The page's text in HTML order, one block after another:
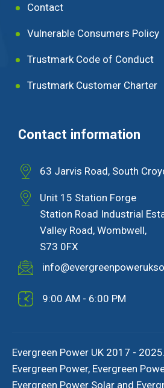
Contact
Vulnerable Consumers Policy
Trustmark Code of Conduct
Trustmark Customer Charter
Contact information
63 Jarvis Road, South
Unit 15 Station Forge
Station Road Industrial
Valley Road, Wombwell,
S73 0FX
9:00 AM - 6:00 PM
Evergreen Power UK 2017 -
Evergreen Power, Evergreen
Evergreen Power Solar and